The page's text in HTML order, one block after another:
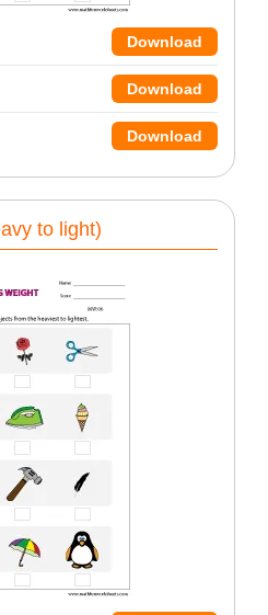
Download
Download
Download
to light)